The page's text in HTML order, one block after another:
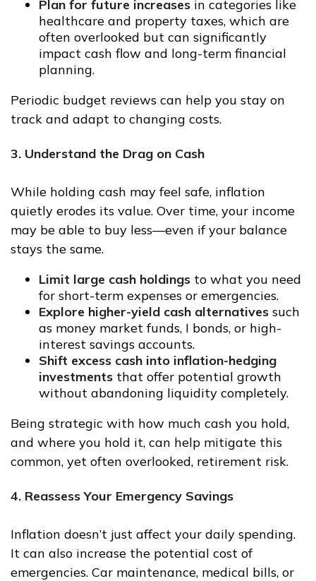
Plan for future increases in categories like
healthcare and property taxes, which are
often overlooked but can significantly
impact cash flow and long-term financial
planning.
Periodic budget reviews can help you stay on
track and adapt to changing costs.
3. Understand the Drag on Cash
While holding cash may feel safe, inflation
quietly erodes its value. Over time, your income
may be able to buy less—even if your balance
stays the same.
Limit large cash holdings to what you need
for short-term expenses or emergencies.
Explore higher-yield cash alternatives such
as money market funds, I bonds, or high-
interest savings accounts.
Shift excess cash into inflation-hedging
investments that offer potential growth
without abandoning liquidity completely.
Being strategic with how much cash you hold,
and where you hold it, can help mitigate this
common, yet often overlooked, retirement risk.
4. Reassess Your Emergency Savings
Inflation doesn’t just affect your daily spending.
It can also increase the potential cost of
emergencies. Car maintenance, medical bills, or